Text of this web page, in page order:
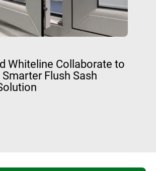
Whiteline Collaborate to
Smarter Flush Sash